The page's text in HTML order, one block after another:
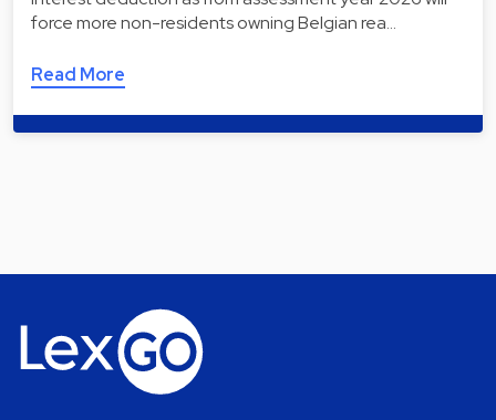
force more non-residents owning Belgian rea…
Read More